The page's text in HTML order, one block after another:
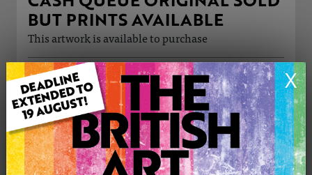
X
BUT PRINTS AVAILABLE
This artwork is available to purchase
ARTWORK INFORMATION
Medium: Acrylic
Genre: Buildings & Architecture
Artwork Size: 63cm (w) x 63cm (h)
Uploaded on: Friday 11th Nov, 2016
Palette: